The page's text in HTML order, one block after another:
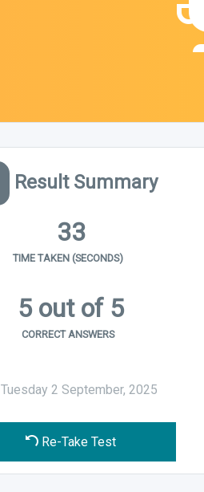
Result Summary
33
TIME TAKEN (SECONDS)
5 out of 5
CORRECT ANSWERS
Tuesday 2 September, 2025
Re-Take Test